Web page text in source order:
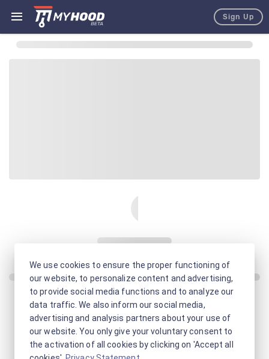
Sign Up
We use cookies to ensure the proper functioning of
our website, to personalize content and advertising,
to provide social media functions and to analyze our
data traffic. We also inform our social media,
advertising and analysis partners about your use of
our website. You only give your voluntary consent to
the activation of all cookies by clicking on 'Accept all